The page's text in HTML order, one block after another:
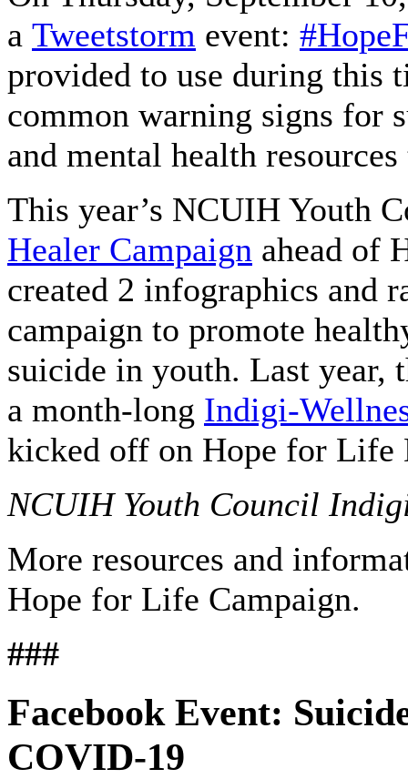
a Tweetstorm event:
provided to use during this
common warning signs for
and mental health
This year’s NCUIH Youth
Healer Campaign ahead of
created 2 infographics and
campaign to promote
suicide in youth. Last year,
a month-long Indigi-
kicked off on Hope for Life
NCUIH Youth Council
More resources and
Hope for Life Campaign.
###
Facebook Event:
COVID-19